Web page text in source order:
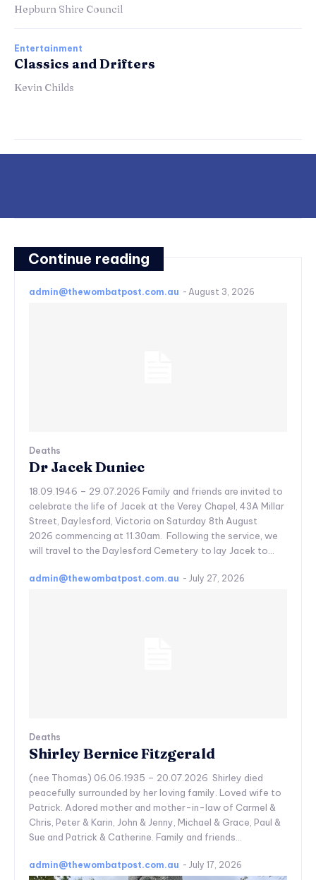
Hepburn Shire Council
Entertainment
Classics and Drifters
Kevin Childs
Continue reading
admin@thewombatpost.com.au - August 3, 2026
Deaths
Dr Jacek Duniec
18.09.1946 – 29.07.2026 Family and friends are invited to
celebrate the life of Jacek at the Verey Chapel, 43A Millar
Street, Daylesford, Victoria on Saturday 8th August
2026 commencing at 11.30am. Following the service, we
will travel to the Daylesford Cemetery to lay Jacek to...
admin@thewombatpost.com.au - July 27, 2026
Deaths
Shirley Bernice Fitzgerald
(nee Thomas) 06.06.1935 – 20.07.2026 Shirley died
peacefully surrounded by her loving family. Loved wife to
Patrick. Adored mother and mother-in-law of Carmel &
Chris, Peter & Karin, John & Jenny, Michael & Grace, Paul &
Sue and Patrick & Catherine. Family and friends...
admin@thewombatpost.com.au - July 17, 2026